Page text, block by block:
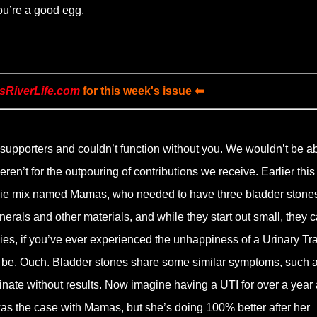
a good egg.
for this week's issue ⬅
and couldn’t function without you. We wouldn’t be
for the outpouring of contributions we receive. Earlier this
mix named Mamas, who needed to have three bladder
and other materials, and while they start out small, they
if you’ve ever experienced the unhappiness of a Urinary
Ouch. Bladder stones share some similar symptoms, such
without results. Now imagine having a UTI for over a year
the case with Mamas, but she’s doing 100% better after her